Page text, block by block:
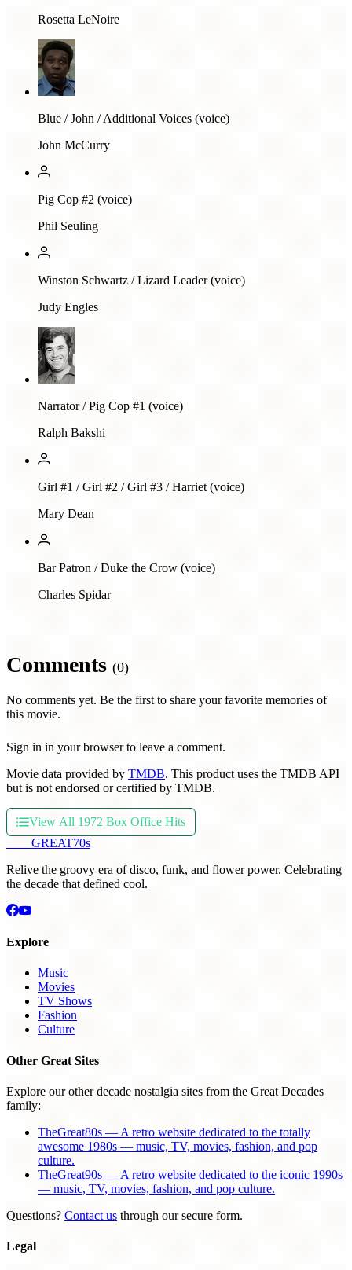
Rosetta LeNoire
Blue / John / Additional Voices (voice)
John McCurry
Pig Cop #2 (voice)
Phil Seuling
Winston Schwartz / Lizard Leader (voice)
Judy Engles
Narrator / Pig Cop #1 (voice)
Ralph Bakshi
Girl #1 / Girl #2 / Girl #3 / Harriet (voice)
Mary Dean
Bar Patron / Duke the Crow (voice)
Charles Spidar
Comments (0)
No comments yet. Be the first to share your favorite memories of
this movie.
Sign in in your browser to leave a comment.
Movie data provided by TMDB. This product uses the TMDB API
but is not endorsed or certified by TMDB.
View All 1972 Box Office Hits
GREAT70s
Relive the groovy era of disco, funk, and flower power. Celebrating
the decade that defined cool.
Explore
Music
Movies
TV Shows
Fashion
Culture
Other Great Sites
Explore our other decade nostalgia sites from the Great Decades
family:
TheGreat80s — A retro website dedicated to the totally
awesome 1980s — music, TV, movies, fashion, and pop
culture.
TheGreat90s — A retro website dedicated to the iconic 1990s
— music, TV, movies, fashion, and pop culture.
Questions? Contact us through our secure form.
Legal